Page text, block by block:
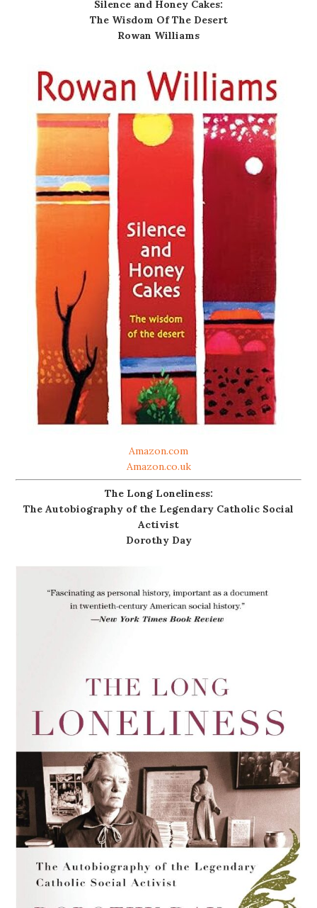
Silence and Honey Cakes:
The Wisdom Of The Desert
Rowan Williams
Amazon.com
Amazon.co.uk
The Long Loneliness:
The Autobiography of the Legendary Catholic Social
Activist
Dorothy Day